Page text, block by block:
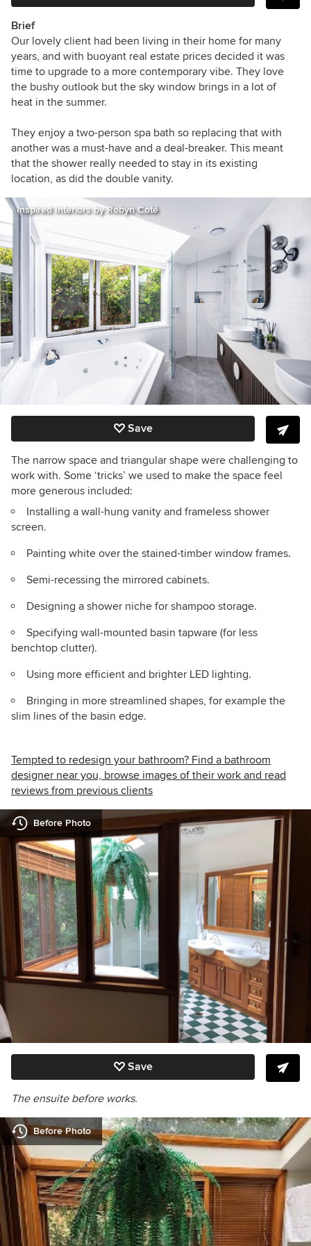
Brief
Our lovely client had been living in their home for many
years, and with buoyant real estate prices decided it was
time to upgrade to a more contemporary vibe. They love
the bushy outlook but the sky window brings in a lot of
heat in the summer.
They enjoy a two-person spa bath so replacing that with
another was a must-have and a deal-breaker. This meant
that the shower really needed to stay in its existing
location, as did the double vanity.
Inspired Interiors by Robyn Coté
Save
The narrow space and triangular shape were challenging to
work with. Some ‘tricks’ we used to make the space feel
more generous included:
Installing a wall-hung vanity and frameless shower
screen.
Painting white over the stained-timber window frames.
Semi-recessing the mirrored cabinets.
Designing a shower niche for shampoo storage.
Specifying wall-mounted basin tapware (for less
benchtop clutter).
Using more efficient and brighter LED lighting.
Bringing in more streamlined shapes, for example the
slim lines of the basin edge.
Tempted to redesign your bathroom? Find a bathroom
designer near you, browse images of their work and read
reviews from previous clients
Before Photo
Save
The ensuite before works.
Before Photo